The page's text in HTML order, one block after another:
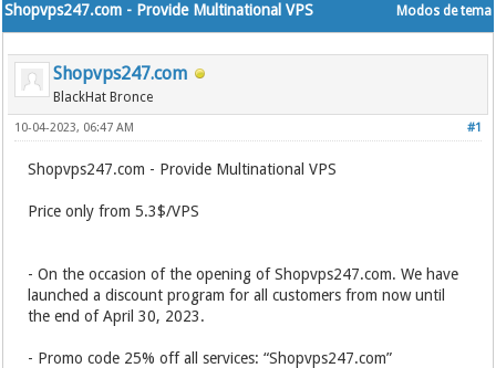
Modos de tema
Shopvps247.com - Provide Multinational VPS
Shopvps247.com
BlackHat Bronce
#1
10-04-2023, 06:47 AM
Shopvps247.com - Provide Multinational VPS
Price only from 5.3$/VPS
- On the occasion of the opening of Shopvps247.com. We have
launched a discount program for all customers from now until
the end of April 30, 2023.
- Promo code 25% off all services: “Shopvps247.com”